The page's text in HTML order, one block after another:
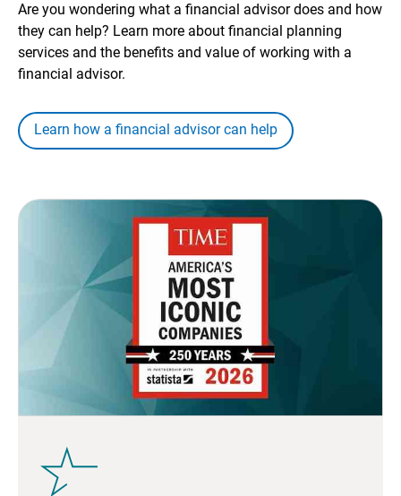
Are you wondering what a financial advisor does and how
they can help? Learn more about financial planning
services and the benefits and value of working with a
financial advisor.
Learn how a financial advisor can help